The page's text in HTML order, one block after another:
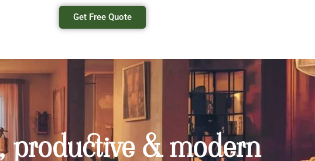
Get Free Quote
productive & modern